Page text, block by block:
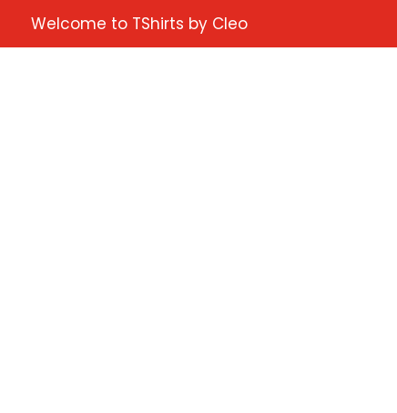
Welcome to TShirts by Cleo